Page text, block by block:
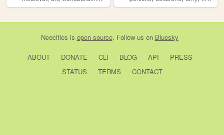
Neocities is open source. Follow us on Bluesky
ABOUT DONATE CLI BLOG API
PRESS
STATUS
TERMS CONTACT